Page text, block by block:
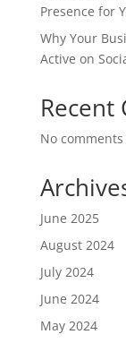
Presence for
Why Your
Active on
Recent
No
June 2025
August 2024
July 2024
June 2024
May 2024